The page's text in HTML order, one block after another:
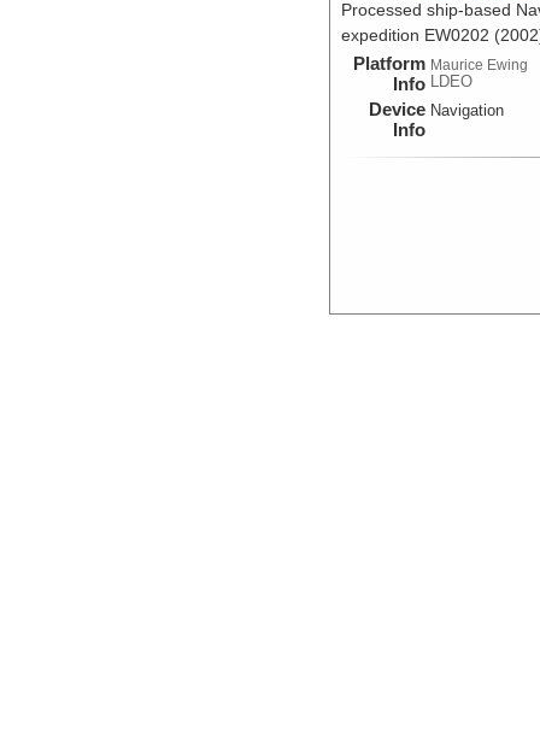
Processed ship-based
expedition EW0202
Platform
Info
Maurice Ewing
LDEO
Device
Info
Navigation